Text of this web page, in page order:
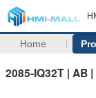
Home
2085-IQ32T | AB